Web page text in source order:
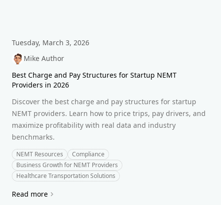
Tuesday, March 3, 2026
Mike Author
Best Charge and Pay Structures for Startup NEMT
Providers in 2026
Discover the best charge and pay structures for startup
NEMT providers. Learn how to price trips, pay drivers, and
maximize profitability with real data and industry
benchmarks.
NEMT Resources
Compliance
Business Growth for NEMT Providers
Healthcare Transportation Solutions
Read more